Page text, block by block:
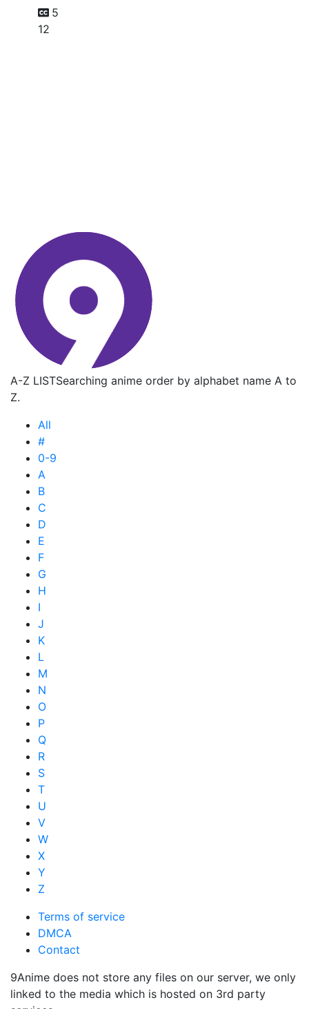
5
12
A-Z LISTSearching anime order by alphabet name A to
Z.
All
#
0-9
A
B
C
D
E
F
G
H
I
J
K
L
M
N
O
P
Q
R
S
T
U
V
W
X
Y
Z
Terms of service
DMCA
Contact
9Anime does not store any files on our server, we only
linked to the media which is hosted on 3rd party